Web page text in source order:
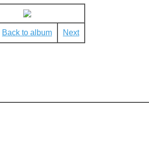
Back to album Next